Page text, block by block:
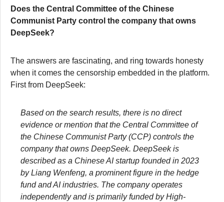
Does the Central Committee of the Chinese
Communist Party control the company that owns
DeepSeek?
The answers are fascinating, and ring towards honesty
when it comes the censorship embedded in the platform.
First from DeepSeek:
Based on the search results, there is no direct
evidence or mention that the Central Committee of
the Chinese Communist Party (CCP) controls the
company that owns DeepSeek. DeepSeek is
described as a Chinese AI startup founded in 2023
by Liang Wenfeng, a prominent figure in the hedge
fund and AI industries. The company operates
independently and is primarily funded by High-